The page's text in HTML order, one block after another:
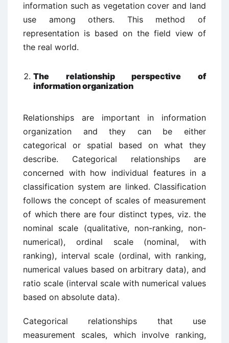
information such as vegetation cover and land
use among others. This method of
representation is based on the field view of
the real world.
The relationship perspective of
information organization
Relationships are important in information
organization and they can be either
categorical or spatial based on what they
describe. Categorical relationships are
concerned with how individual features in a
classification system are linked. Classification
follows the concept of scales of measurement
of which there are four distinct types, viz. the
nominal scale (qualitative, non-ranking, non-
numerical), ordinal scale (nominal, with
ranking), interval scale (ordinal, with ranking,
numerical values based on arbitrary data), and
ratio scale (interval scale with numerical values
based on absolute data).
Categorical relationships that use
measurement scales, which involve ranking,